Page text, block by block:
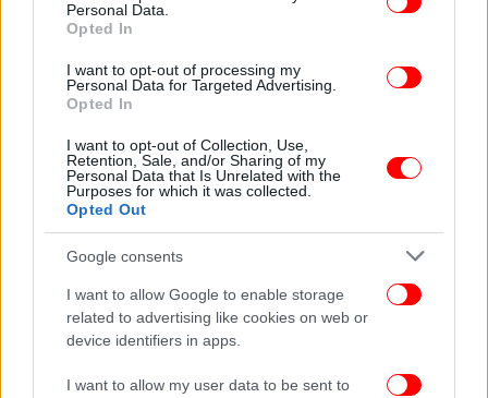
Personal Data.
Opted In
I want to opt-out of processing my
Personal Data for Targeted Advertising.
Opted In
I want to opt-out of Collection, Use,
Retention, Sale, and/or Sharing of my
Personal Data that Is Unrelated with the
Purposes for which it was collected.
Opted Out
Google consents
I want to allow Google to enable storage
related to advertising like cookies on web or
device identifiers in apps.
I want to allow my user data to be sent to
Ερχεται η ηλεκτρονική ταυτότητα των ακινήτων
-Θα είναι υποχρεωτική